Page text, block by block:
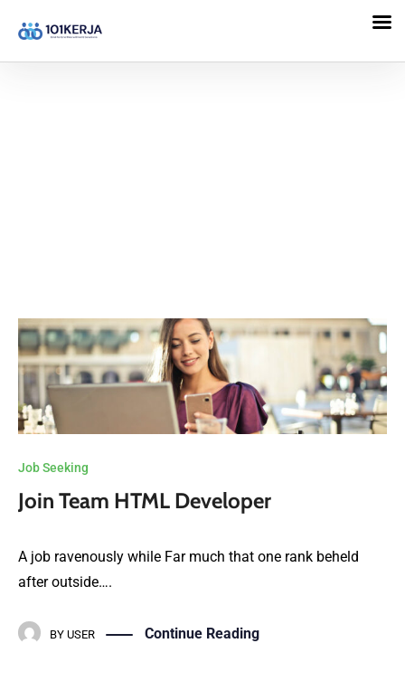
Job Seeking
Join Team HTML Developer
A job ravenously while Far much that one rank beheld
after outside….
BY USER Continue Reading